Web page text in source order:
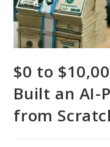
$0 to
Built an AI-
from